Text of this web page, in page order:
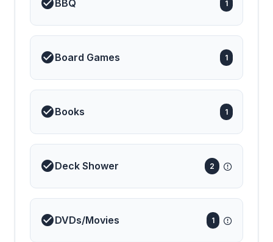
BBQ 1
Board Games 1
Books 1
Deck Shower 2
DVDs/Movies 1